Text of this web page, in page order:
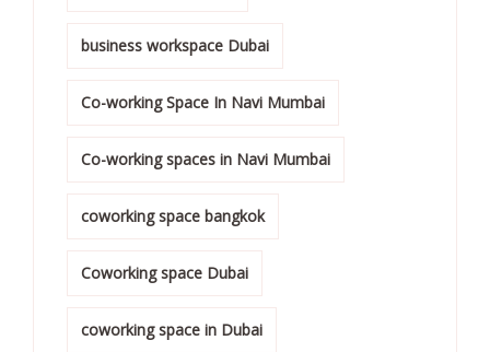
business workspace Dubai
Co-working Space In Navi Mumbai
Co-working spaces in Navi Mumbai
coworking space bangkok
Coworking space Dubai
coworking space in Dubai